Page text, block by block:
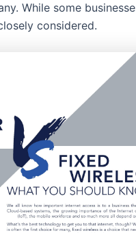
While some
considered.